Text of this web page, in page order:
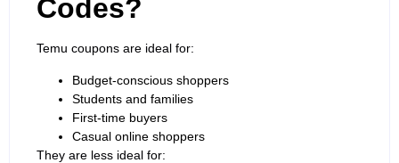
Codes?
Temu coupons are ideal for:
Budget-conscious shoppers
Students and families
First-time buyers
Casual online shoppers
They are less ideal for: